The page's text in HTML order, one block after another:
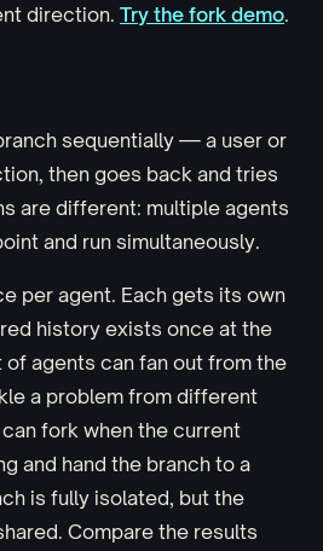
direction. Try the fork demo.
sequentially — a user or
then goes back and tries
are different: multiple agents
and run simultaneously.
per agent. Each gets its own
history exists once at the
agents can fan out from the
a problem from different
fork when the current
and hand the branch to a
is fully isolated, but the
Compare the results